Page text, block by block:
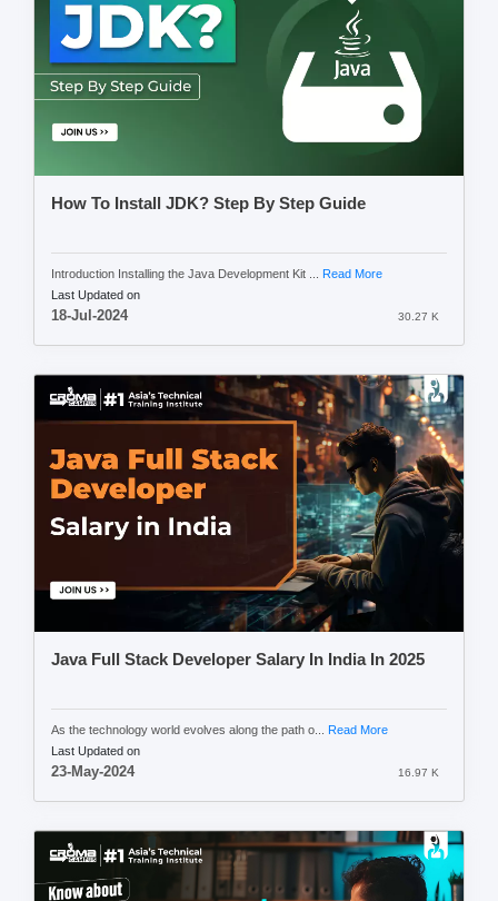
How To Install JDK? Step By Step Guide
Introduction Installing the Java Development Kit ... Read More
Last Updated on
18-Jul-2024 30.27 K
Java Full Stack Developer Salary In India In 2025
As the technology world evolves along the path o... Read More
Last Updated on
23-May-2024 16.97 K